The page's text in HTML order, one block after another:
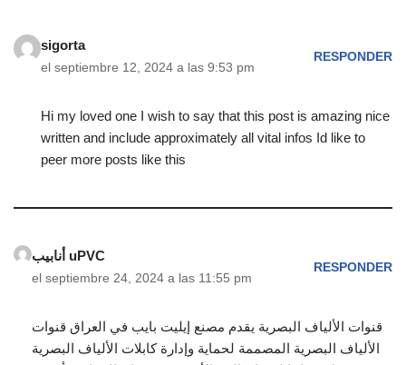
sigorta
el septiembre 12, 2024 a las 9:53 pm
RESPONDER
Hi my loved one I wish to say that this post is amazing nice
written and include approximately all vital infos Id like to
peer more posts like this
أنابيب uPVC
el septiembre 24, 2024 a las 11:55 pm
RESPONDER
قنوات الألياف البصرية يقدم مصنع إيليت بايب في العراق قنوات
الألياف البصرية المصممة لحماية وإدارة كابلات الألياف البصرية